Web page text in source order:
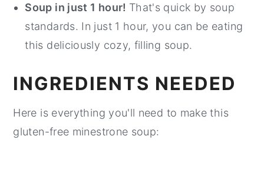
Soup in just 1 hour! That's quick by soup
standards. In just 1 hour, you can be eating
this deliciously cozy, filling soup.
INGREDIENTS NEEDED
Here is everything you'll need to make this
gluten-free minestrone soup: